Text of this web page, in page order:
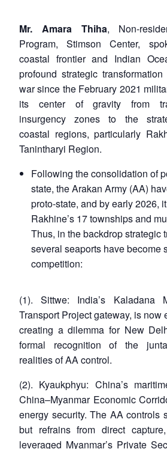
Mr. Amara Thiha, Non-
Program, Stimson Center,
coastal frontier and Indian
profound strategic
war since the February 2021
its center of gravity from
insurgency zones to the
coastal regions, particularly
Tanintharyi Region.
Following the consolidation of
state, the Arakan Army (AA)
proto-state, and by early 2026,
Rakhine’s 17 townships and
Thus, in the backdrop strategic
several seaports have become
competition:
(1). Sittwe: India’s Kaladana
Transport Project gateway, is now
creating a dilemma for New
formal recognition of the
realities of AA control.
(2). Kyaukphyu: China’s
China–Myanmar Economic
energy security. The AA controls
but refrains from direct
leveraged Myanmar’s Private